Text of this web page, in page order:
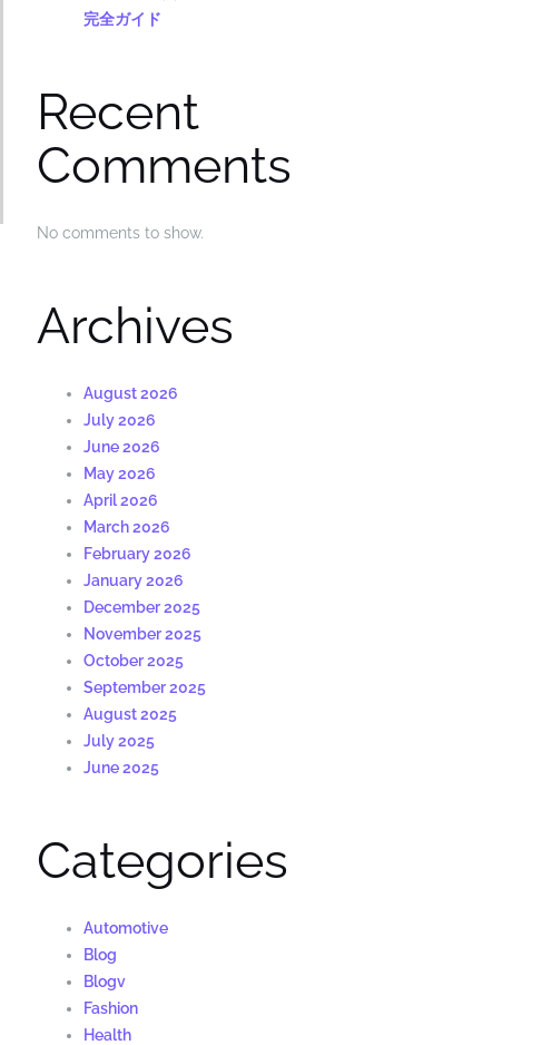
完全ガイド
Recent
Comments
No comments to show.
Archives
August 2026
July 2026
June 2026
May 2026
April 2026
March 2026
February 2026
January 2026
December 2025
November 2025
October 2025
September 2025
August 2025
July 2025
June 2025
Categories
Automotive
Blog
Blogv
Fashion
Health